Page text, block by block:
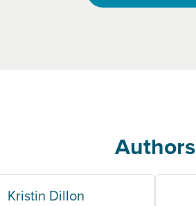
Authors
Kristin Dillon